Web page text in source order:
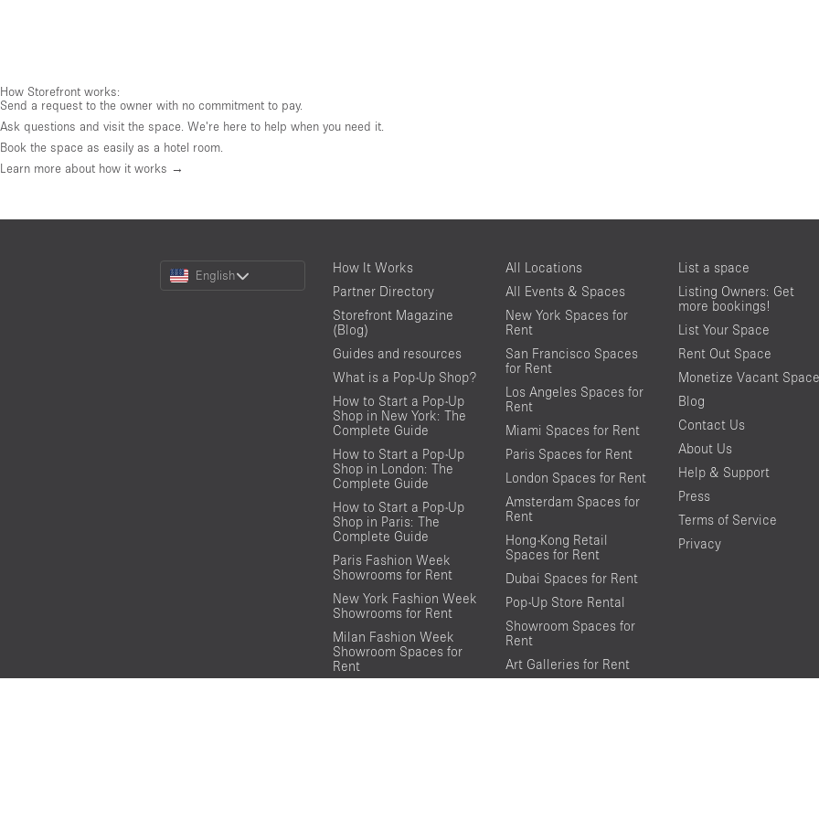
How Storefront works:
Send a request to the owner with no commitment to pay.
Ask questions and visit the space. We're here to help when you need it.
Book the space as easily as a hotel room.
Learn more about how it works →
Choose
Language
English
How It Works
Partner Directory
Storefront Magazine
(Blog)
Guides and resources
What is a Pop-Up Shop?
How to Start a Pop-Up
Shop in New York: The
Complete Guide
How to Start a Pop-Up
Shop in London: The
Complete Guide
How to Start a Pop-Up
Shop in Paris: The
Complete Guide
Paris Fashion Week
Showrooms for Rent
New York Fashion Week
Showrooms for Rent
Milan Fashion Week
Showroom Spaces for
Rent
All Locations
All Events & Spaces
New York Spaces for
Rent
San Francisco Spaces
for Rent
Los Angeles Spaces for
Rent
Miami Spaces for Rent
Paris Spaces for Rent
London Spaces for Rent
Amsterdam Spaces for
Rent
Hong-Kong Retail
Spaces for Rent
Dubai Spaces for Rent
Pop-Up Store Rental
Showroom Spaces for
Rent
Art Galleries for Rent
List a space
Listing Owners: Get
more bookings!
List Your Space
Rent Out Space
Monetize Vacant Space
Blog
Contact Us
About Us
Help & Support
Press
Terms of Service
Privacy